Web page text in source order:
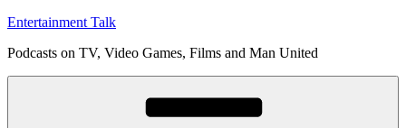
Skip
content
Entertainment Talk
Podcasts on TV, Video Games, Films and Man United